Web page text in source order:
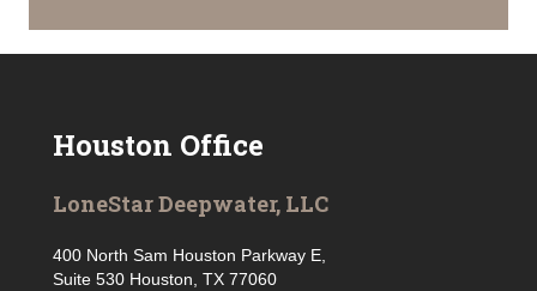
Houston Office
LoneStar Deepwater, LLC
400 North Sam Houston Parkway E,
Suite 530 Houston, TX 77060